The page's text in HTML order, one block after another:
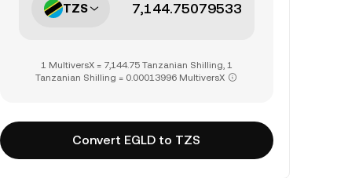
TZS
1 MultiversX = 7,144.75 Tanzanian Shilling, 1
Tanzanian Shilling = 0.00013996 MultiversX
Convert EGLD to TZS